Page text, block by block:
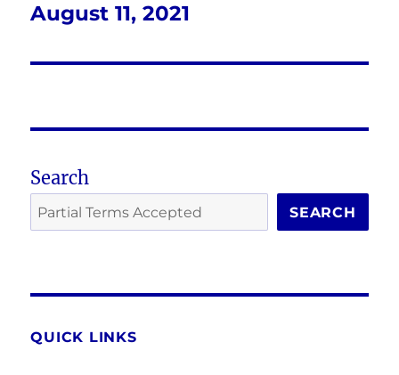
Next
August 11, 2021
Search
SEARCH
QUICK LINKS